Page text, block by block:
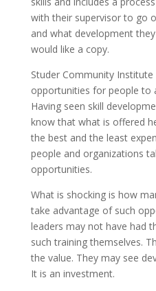
with their supervisor to go
and what development
would like a copy.
Studer Community
opportunities for people to
Having seen skill
know that what is offered
the best and the least
people and organizations
opportunities.
What is shocking is how
take advantage of such
leaders may not have had
such training themselves.
the value. They may see
It is an investment.